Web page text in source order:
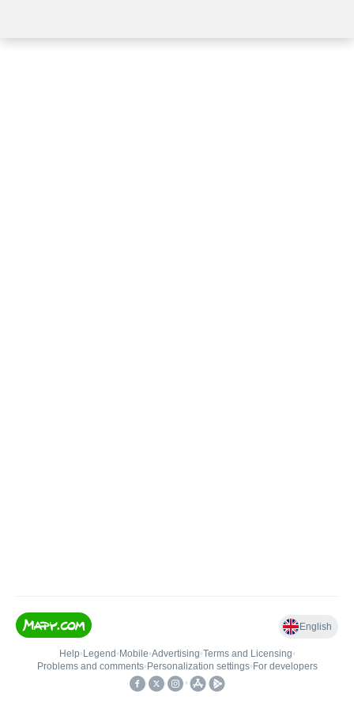
English
Help• Legend • Mobile•Advertising•Terms and Licensing•
Problems and comments• Personalization settings• For developers
•